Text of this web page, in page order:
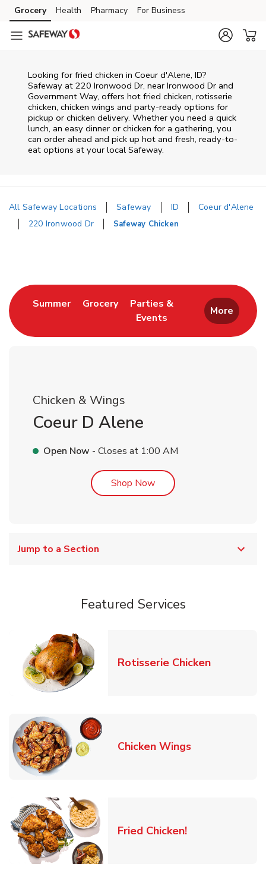
Skip to content
Skip to main content
Skip to cookie settings
Skip to chat
Grocery Health Pharmacy For Business
Looking for fried chicken in Coeur d'Alene, ID?
Safeway at 220 Ironwood Dr, near Ironwood Dr and
Government Way, offers hot fried chicken, rotisserie
chicken, chicken wings and party-ready options for
pickup or chicken delivery. Whether you need a quick
lunch, an easy dinner or chicken for a gathering, you
can order ahead and pick up hot and fresh, ready-to-
eat options at your local Safeway.
All Safeway Locations Safeway ID
Coeur d'Alene
220 Ironwood Dr
Safeway Chicken
SummerLink Opens in New Tab
GroceryLink Opens in New Tab
Parties &
Events
Link Opens in New Tab
More
Chicken & Wings
Coeur D Alene
Open Now - Closes at 1:00 AM
Shop NowLink Opens in New Tab
Jump to a Section
Featured Services
Rotisserie ChickenLink
Chicken WingsLink Opens in
Fried Chicken!Link Opens in